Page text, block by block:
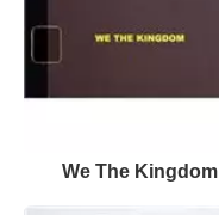
We The Kingdom